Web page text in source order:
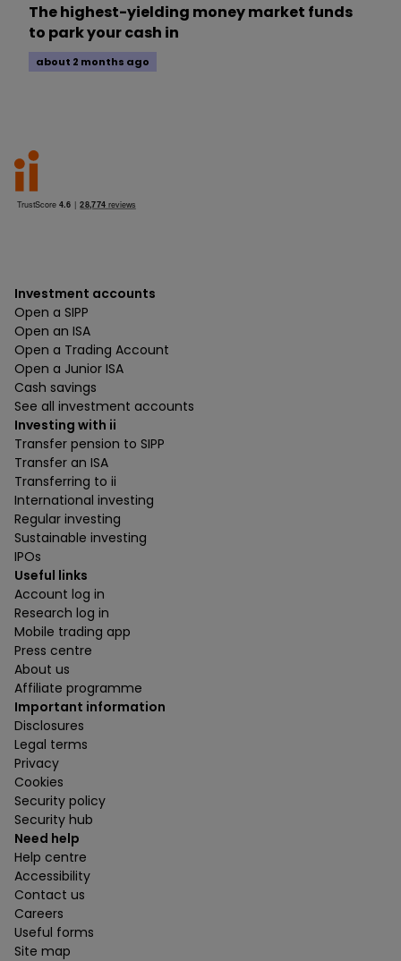
The highest-yielding money market funds
to park your cash in
about 2 months ago
Investment accounts
Open a SIPP
Open an ISA
Open a Trading Account
Open a Junior ISA
Cash savings
See all investment accounts
Investing with ii
Transfer pension to SIPP
Transfer an ISA
Transferring to ii
International investing
Regular investing
Sustainable investing
IPOs
Useful links
Account log in
Research log in
Mobile trading app
Press centre
About us
Affiliate programme
Important information
Disclosures
Legal terms
Privacy
Cookies
Security policy
Security hub
Need help
Help centre
Accessibility
Contact us
Careers
Useful forms
Site map